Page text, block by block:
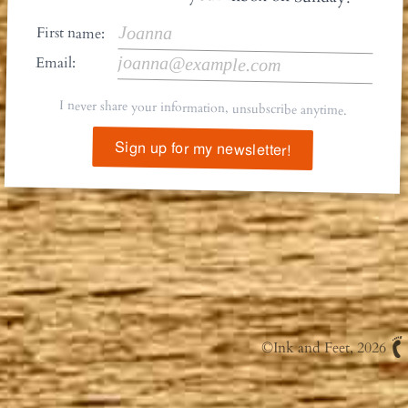
First name:
Email:
I never share your information, unsubscribe anytime.
Sign up for my newsletter!
©Ink and Feet, 2026